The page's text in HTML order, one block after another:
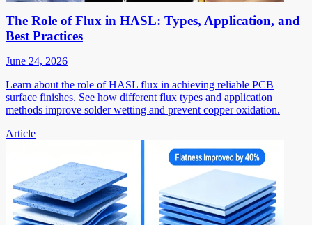
The Role of Flux in HASL: Types, Application, and
Best Practices
June 24, 2026
Learn about the role of HASL flux in achieving reliable PCB
surface finishes. See how different flux types and application
methods improve solder wetting and prevent copper oxidation.
Article